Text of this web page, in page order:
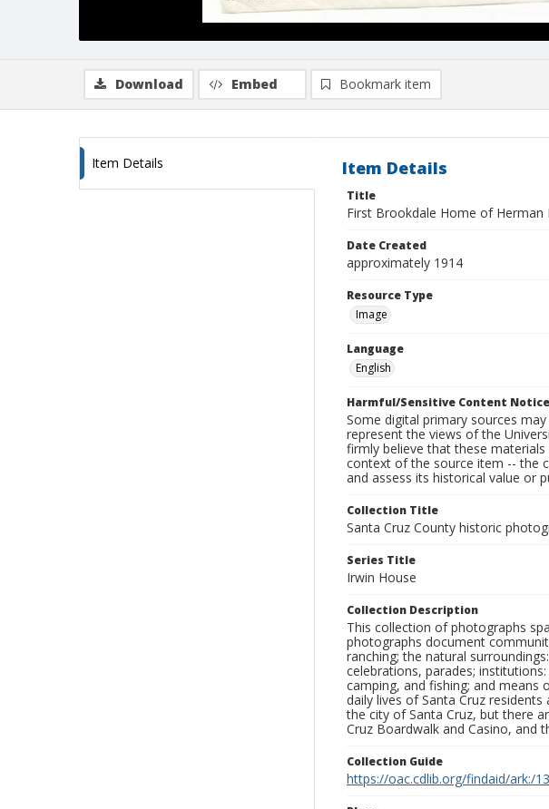
Download Embed Bookmark item
Item Details Item Details
Title
First Brookdale Home of
Date Created
approximately 1914
Resource Type
Image
Language
English
Harmful/Sensitive Content Notice
Some digital primary sources
represent the views of the
firmly believe that these
context of the source item -- the
and assess its historical value or
Collection Title
Santa Cruz County historic
Series Title
Irwin House
Collection Description
This collection of photographs
photographs document
ranching; the natural
celebrations, parades;
camping, and fishing; and means
daily lives of Santa Cruz
the city of Santa Cruz, but there
Cruz Boardwalk and Casino, and
Collection Guide
https://oac.cdlib.org/findaid/ark:/